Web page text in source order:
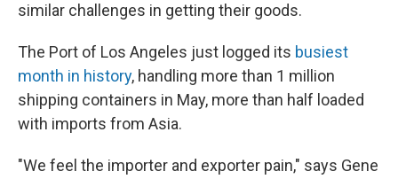
similar challenges in getting their goods.
The Port of Los Angeles just logged its busiest
month in history, handling more than 1 million
shipping containers in May, more than half loaded
with imports from Asia.
"We feel the importer and exporter pain," says Gene